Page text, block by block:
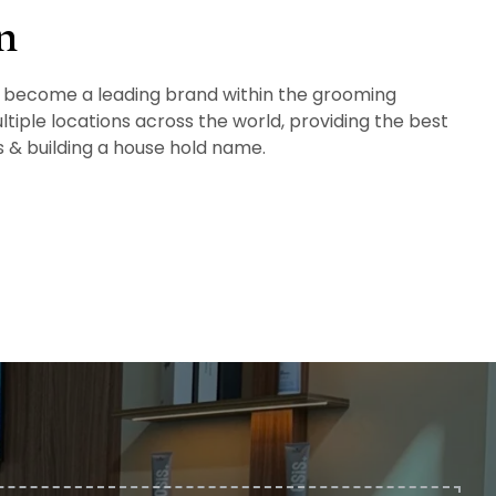
become a leading brand within the grooming
locations across the world, providing the best
building a house hold name.